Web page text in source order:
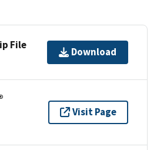
File
Download
Visit Page